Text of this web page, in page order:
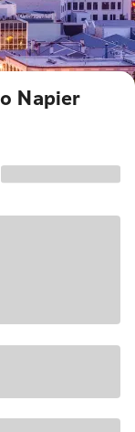
Napier